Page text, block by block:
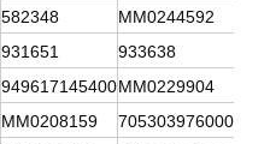
582348 MM0244592
931651 933638
949617145400MM0229904
MM0208159 705303976000